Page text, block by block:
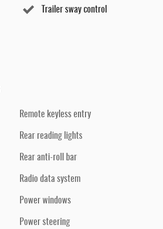
Trailer sway control
Remote keyless entry
Rear reading lights
Rear anti-roll bar
Radio data system
Power windows
Power steering